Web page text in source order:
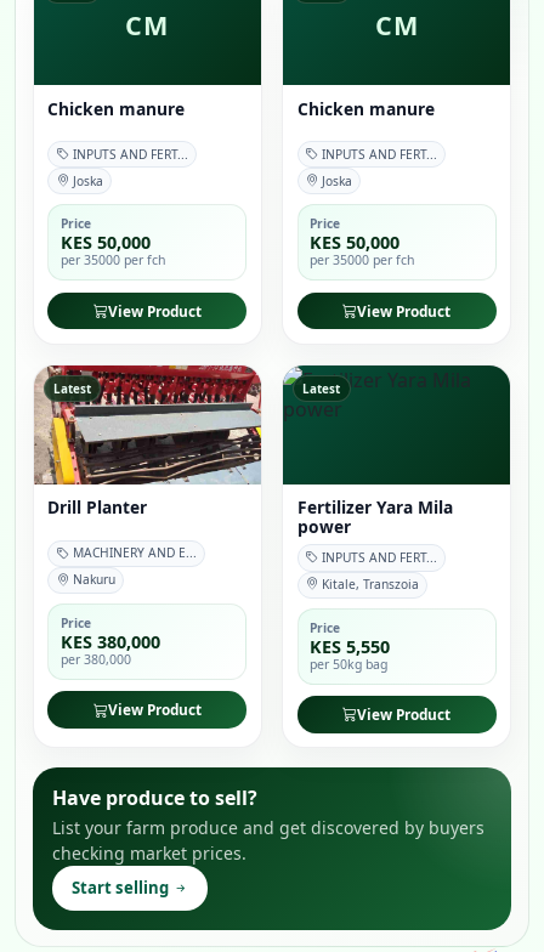
CM
Chicken manure
INPUTS AND FERT...
Joska
Price
KES 50,000
per 35000 per fch
View Product
CM
Chicken manure
INPUTS AND FERT...
Joska
Price
KES 50,000
per 35000 per fch
View Product
Latest
Drill Planter
MACHINERY AND E...
Nakuru
Price
KES 380,000
per 380,000
View Product
Latest
Fertilizer Yara Mila
power
INPUTS AND FERT...
Kitale, Transzoia
Price
KES 5,550
per 50kg bag
View Product
Have produce to sell?
List your farm produce and get discovered by buyers
checking market prices.
Start selling